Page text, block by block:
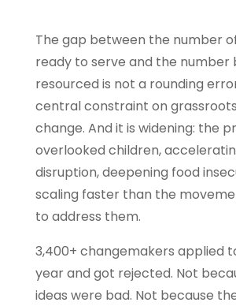
The gap between the number
ready to serve and the number
resourced is not a rounding
central constraint on
change. And it is widening: the
overlooked children,
disruption, deepening food
scaling faster than the
to address them.
3,400+ changemakers applied
year and got rejected. Not
ideas were bad. Not because